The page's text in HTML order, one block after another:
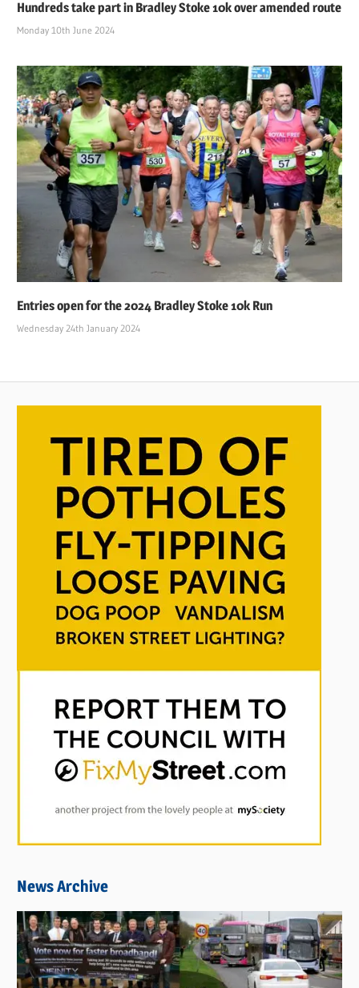
Hundreds take part in Bradley Stoke 10k over amended route
Monday 10th June 2024
Entries open for the 2024 Bradley Stoke 10k Run
Wednesday 24th January 2024
News Archive